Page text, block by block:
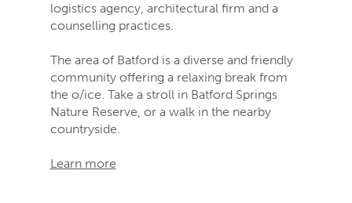
logistics agency, architectural firm and a
counselling practices.
The area of Batford is a diverse and friendly
community offering a relaxing break from
the o/ice. Take a stroll in Batford Springs
Nature Reserve, or a walk in the nearby
countryside.
Learn more